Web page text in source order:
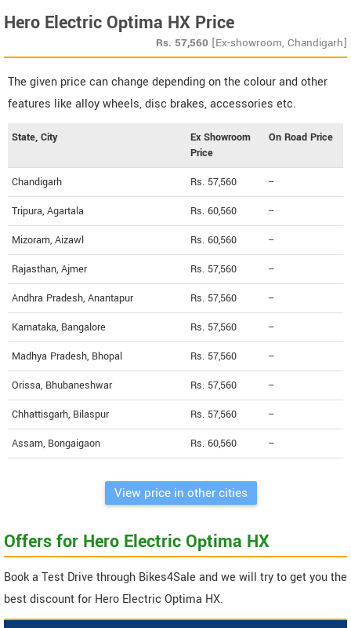
Hero Electric Optima HX Price
Rs. 57,560 [Ex-showroom, Chandigarh]
The given price can change depending on the colour and other
features like alloy wheels, disc brakes, accessories etc.
State, City
Ex Showroom
Price
On Road Price
Chandigarh Rs. 57,560 --
Tripura, Agartala Rs. 60,560 --
Mizoram, Aizawl Rs. 60,560 --
Rajasthan, Ajmer Rs. 57,560 --
Andhra Pradesh, Anantapur Rs. 57,560 --
Karnataka, Bangalore Rs. 57,560 --
Madhya Pradesh, Bhopal Rs. 57,560 --
Orissa, Bhubaneshwar Rs. 57,560 --
Chhattisgarh, Bilaspur Rs. 57,560 --
Assam, Bongaigaon Rs. 60,560 --
View price in other cities
Offers for Hero Electric Optima HX
Book a Test Drive through Bikes4Sale and we will try to get you the
best discount for Hero Electric Optima HX.